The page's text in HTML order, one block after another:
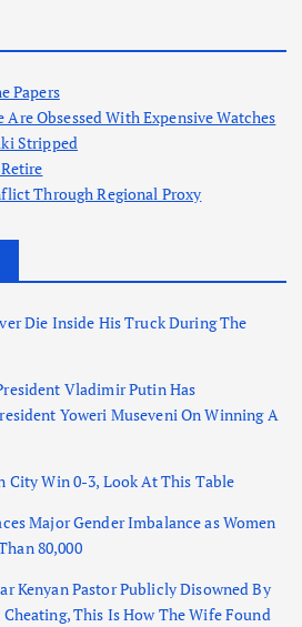
Papers
Obsessed With Expensive Watches
Stripped
Through Regional Proxy
Die Inside His Truck During The
Vladimir Putin Has
Yoweri Museveni On Winning A
City Win 0-3, Look At This Table
Major Gender Imbalance as Women
80,000
Kenyan Pastor Publicly Disowned By
This Is How The Wife Found